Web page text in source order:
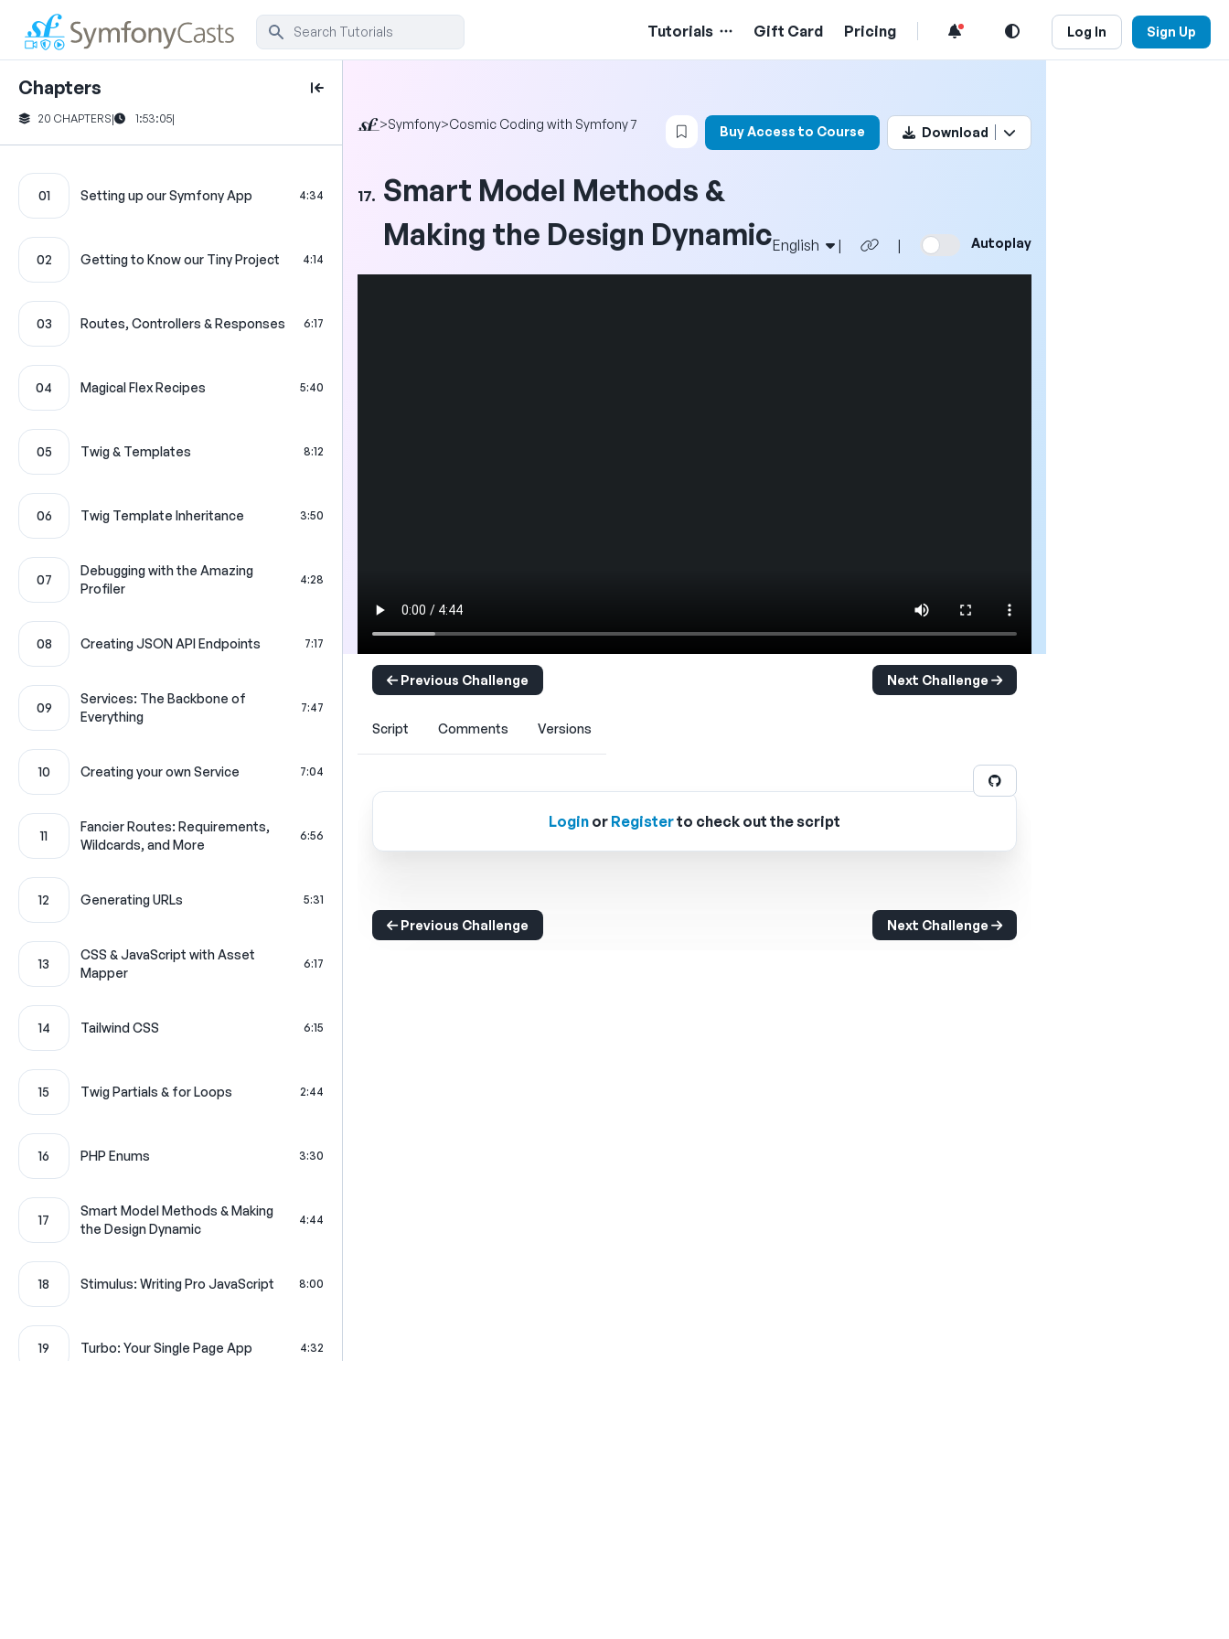
Tutorials Gift Card Pricing Log In Sign Up
Chapters
20 CHAPTERS| 1:53:05|
01 Setting up our Symfony App 4:34
02 Getting to Know our Tiny Project 4:14
03 Routes, Controllers & Responses 6:17
04 Magical Flex Recipes 5:40
05 Twig & Templates 8:12
06 Twig Template Inheritance 3:50
07
Debugging with the Amazing
Profiler
4:28
08 Creating JSON API Endpoints 7:17
09
Services: The Backbone of
Everything
7:47
10 Creating your own Service 7:04
11
Fancier Routes: Requirements,
Wildcards, and More
6:56
12 Generating URLs 5:31
13
CSS & JavaScript with Asset
Mapper
6:17
14 Tailwind CSS 6:15
15 Twig Partials & for Loops 2:44
16 PHP Enums 3:30
17
Smart Model Methods & Making
the Design Dynamic
4:44
18 Stimulus: Writing Pro JavaScript 8:00
19 Turbo: Your Single Page App 4:32
>Symfony>Cosmic Coding with Symfony 7 Login to bookmark this video
Buy Access to Course Download
17. Smart Model Methods &
Making the Design DynamicEnglish | | Autoplay
Previous Challenge Next Challenge
Script Comments Versions
Login or Registerto check out the script
Previous Challenge Next Challenge